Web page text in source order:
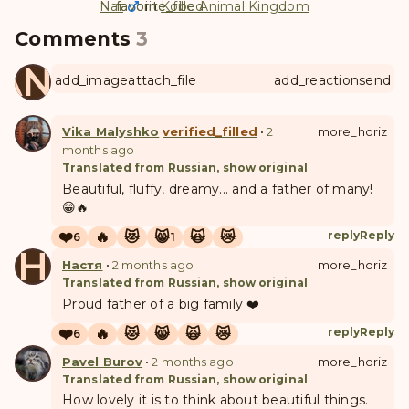
favorite
favorite_filled
Nar
inKobe Animal Kingdom
Comments3
add_imageattach_file add_reactionsend
Vika Malyshko verified_filled •2
months ago
Translated from Russian, show original
more_horiz
Beautiful, fluffy, dreamy... and a father of many!
😁🔥
❤️6 🔥 😻 😸1 🙀 😿 replyReply
Н Настя • 2 months ago
Translated from Russian, show original
more_horiz
Proud father of a big family ❤️
❤️6 🔥 😻 😸 🙀 😿 replyReply
Pavel Burov •2 months ago
Translated from Russian, show original
more_horiz
How lovely it is to think about beautiful things.